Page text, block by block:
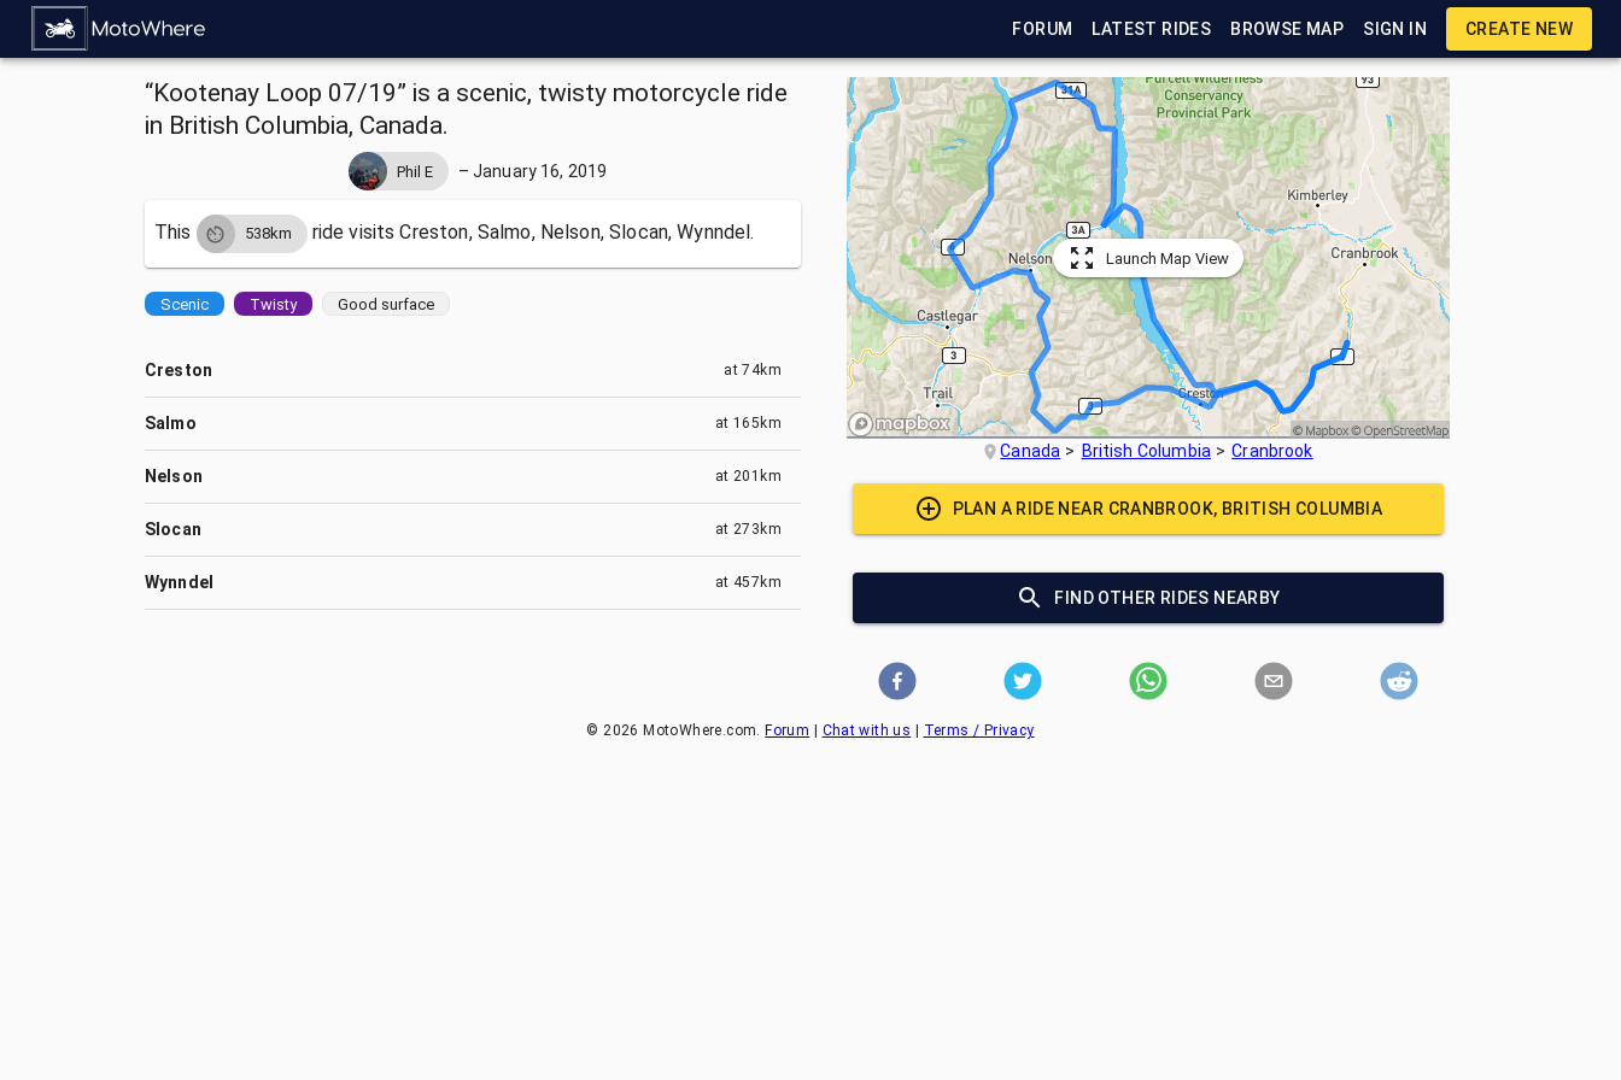
FORUM LATEST RIDES BROWSE MAP SIGN IN CREATE NEW
“Kootenay Loop 07/19” is a scenic, twisty motorcycle ride
in British Columbia, Canada.
Phil E – January 16, 2019
This 538km ride visitsCreston, Salmo, Nelson, Slocan, Wynndel.
Scenic Twisty Good surface
Creston at74km
Salmo at 165km
Nelson at 201km
Slocan at 273km
Wynndel at 457km
Launch Map View
Canada British Columbia Cranbrook
PLAN A RIDE NEAR CRANBROOK, BRITISH COLUMBIA
FIND OTHER RIDES NEARBY
©2026 MotoWhere.com. Forum Chat with us Terms / Privacy